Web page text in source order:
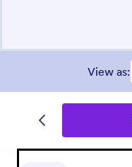
View as: